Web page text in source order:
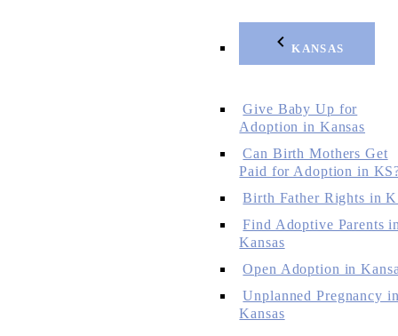
KANSAS
Give Baby Up for
Adoption in Kansas
Can Birth Mothers Get
Paid for Adoption in
Birth Father Rights in
Find Adoptive Parents
Kansas
Open Adoption in
Unplanned Pregnancy
Kansas